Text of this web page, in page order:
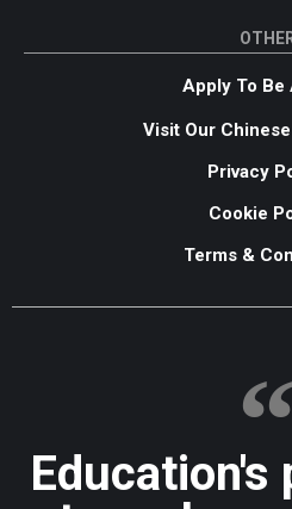
Apply To Be
Visit Our
Privacy
Cookie
Terms &
Education's